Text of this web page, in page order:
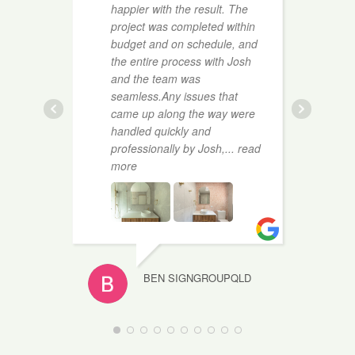
happier with the result. The
project was completed within
budget and on schedule, and
the entire process with Josh
and the team was
seamless.Any issues that
came up along the way were
handled quickly and
professionally by Josh,... read
more
BEN SIGNGROUPQLD